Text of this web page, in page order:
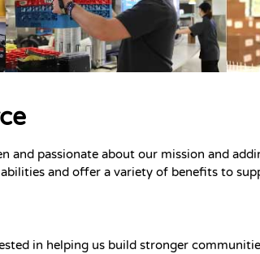
and passionate about our mission and
and offer a variety of benefits to
in helping us build stronger